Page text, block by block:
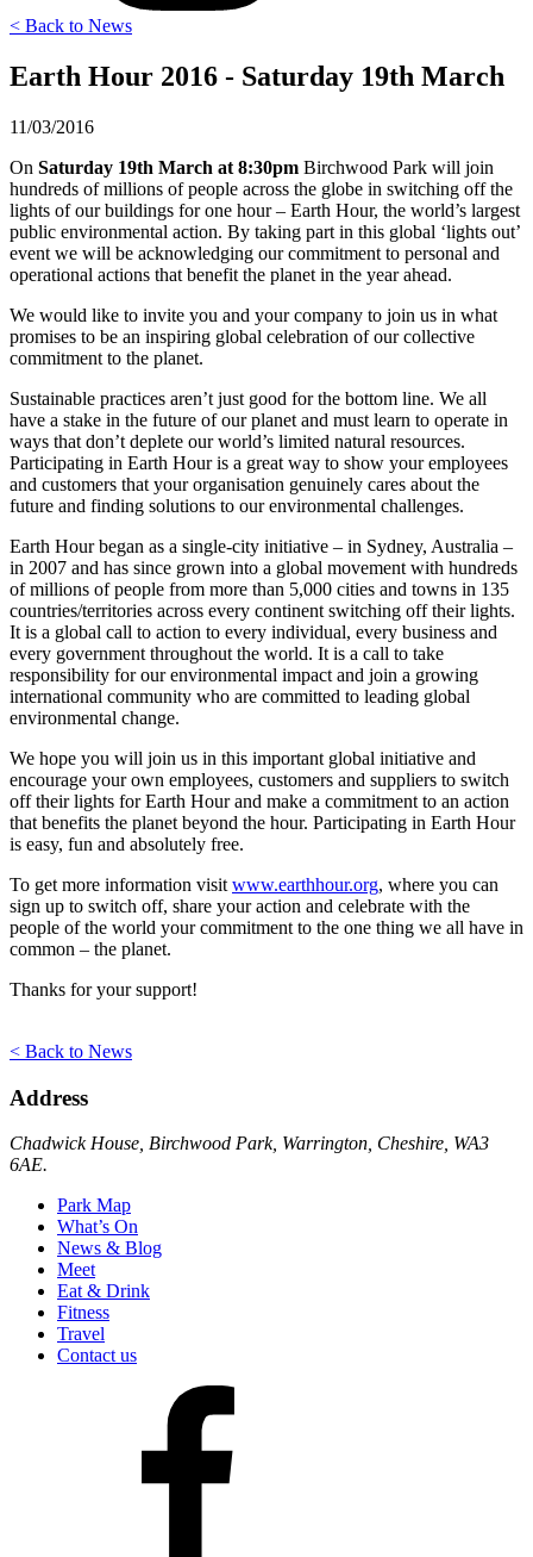
< Back to News
Earth Hour 2016 - Saturday 19th March
11/03/2016
On Saturday 19th March at 8:30pm Birchwood Park will join
hundreds of millions of people across the globe in switching off the
lights of our buildings for one hour – Earth Hour, the world’s largest
public environmental action. By taking part in this global ‘lights out’
event we will be acknowledging our commitment to personal and
operational actions that benefit the planet in the year ahead.
We would like to invite you and your company to join us in what
promises to be an inspiring global celebration of our collective
commitment to the planet.
Sustainable practices aren’t just good for the bottom line. We all
have a stake in the future of our planet and must learn to operate in
ways that don’t deplete our world’s limited natural resources.
Participating in Earth Hour is a great way to show your employees
and customers that your organisation genuinely cares about the
future and finding solutions to our environmental challenges.
Earth Hour began as a single-city initiative – in Sydney, Australia –
in 2007 and has since grown into a global movement with hundreds
of millions of people from more than 5,000 cities and towns in 135
countries/territories across every continent switching off their lights.
It is a global call to action to every individual, every business and
every government throughout the world. It is a call to take
responsibility for our environmental impact and join a growing
international community who are committed to leading global
environmental change.
We hope you will join us in this important global initiative and
encourage your own employees, customers and suppliers to switch
off their lights for Earth Hour and make a commitment to an action
that benefits the planet beyond the hour. Participating in Earth Hour
is easy, fun and absolutely free.
To get more information visit www.earthhour.org, where you can
sign up to switch off, share your action and celebrate with the
people of the world your commitment to the one thing we all have in
common – the planet.
Thanks for your support!
< Back to News
Address
Chadwick House, Birchwood Park, Warrington, Cheshire, WA3
6AE.
Park Map
What’s On
News & Blog
Meet
Eat & Drink
Fitness
Travel
Contact us